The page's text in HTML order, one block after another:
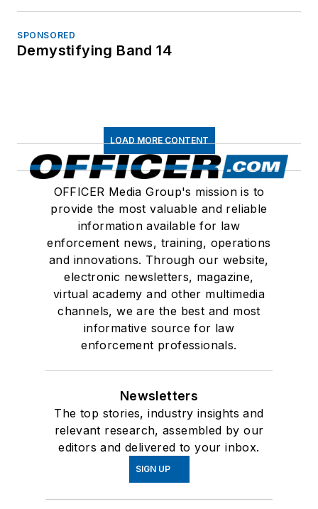
SPONSORED
Demystifying Band 14
LOAD MORE CONTENT
OFFICER Media Group's mission is to
provide the most valuable and reliable
information available for law
enforcement news, training, operations
and innovations. Through our website,
electronic newsletters, magazine,
virtual academy and other multimedia
channels, we are the best and most
informative source for law
enforcement professionals.
Newsletters
The top stories, industry insights and
relevant research, assembled by our
editors and delivered to your inbox.
SIGN UP